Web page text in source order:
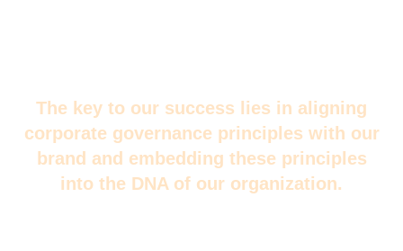
The key to our success lies in aligning
corporate governance principles with our
brand and embedding these principles
into the DNA of our organization.